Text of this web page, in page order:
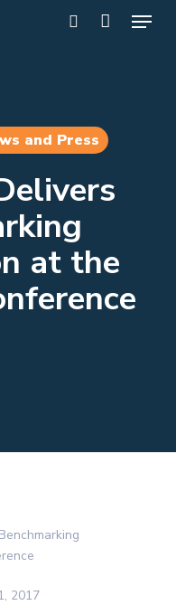
Menu
and Press
at the
2017